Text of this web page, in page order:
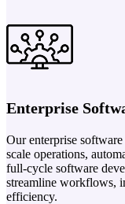
Enterprise
Our enterprise
scale operations,
full-cycle software
streamline workflows,
efficiency.